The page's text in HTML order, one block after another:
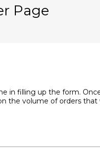
Page
in filling up the form.
the volume of orders that